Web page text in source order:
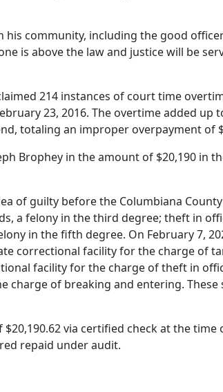
community, including the good
is above the law and justice will be
214 instances of court time
23, 2016. The overtime added up
totaling an improper overpayment of
Brophey in the amount of $20,190 in
of guilty before the Columbiana
a felony in the third degree; theft in
in the fifth degree. On February 7,
correctional facility for the charge of
facility for the charge of theft in
of breaking and entering. These
via certified check at the time
repaid under audit.